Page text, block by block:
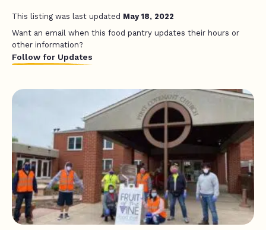
This listing was last updated May 18, 2022
Want an email when this food pantry updates their hours or
other information?
Follow for Updates